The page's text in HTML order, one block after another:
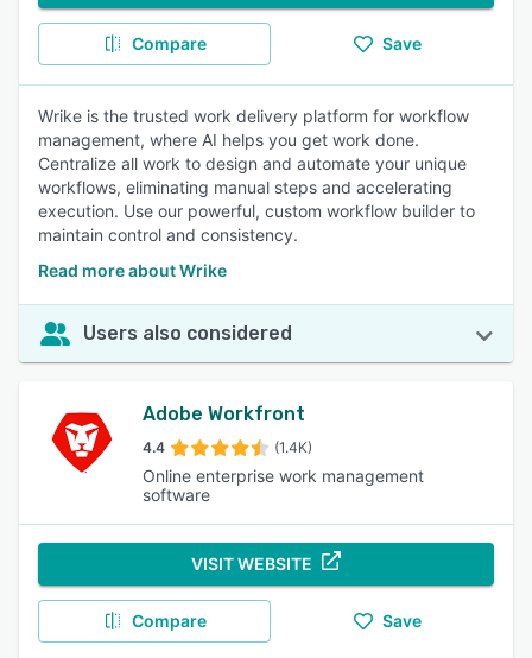
Compare Save
Wrike is the trusted work delivery platform for workflow
management, where AI helps you get work done.
Centralize all work to design and automate your unique
workflows, eliminating manual steps and accelerating
execution. Use our powerful, custom workflow builder to
maintain control and consistency.
Read more about Wrike
Users also considered
Adobe Workfront
4.4 (1.4K)
Online enterprise work management
software
VISIT WEBSITE
Compare Save